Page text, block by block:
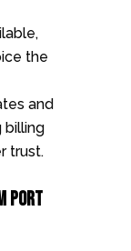
the
and
billing
trust.
Port